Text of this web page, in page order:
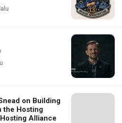
on Building
the Hosting
Alliance